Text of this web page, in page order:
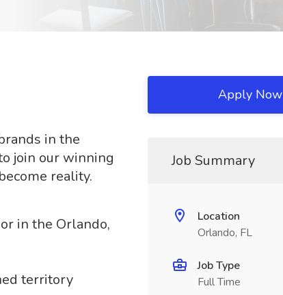
in the
join our winning
reality.
in the Orlando,
territory
Apply Now
Job Summary
Location
Orlando, FL
Job Type
Full Time